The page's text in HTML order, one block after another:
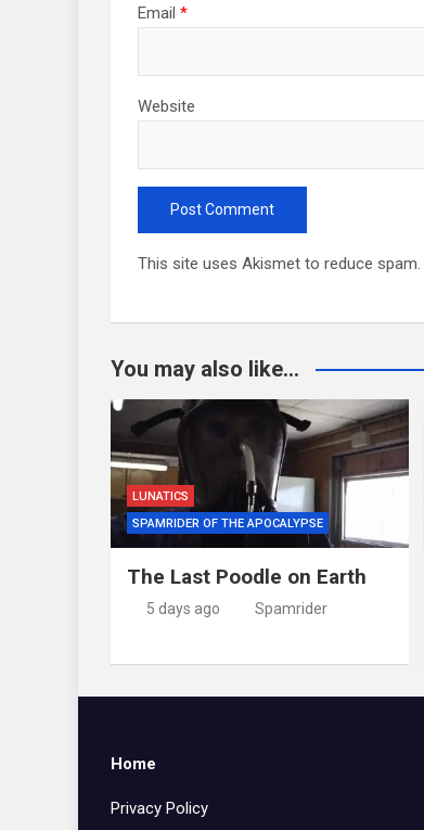
Email *
Website
This site uses Akismet to reduce spam.
You may also like...
LUNATICS
SPAMRIDER OF THE APOCALYPSE
The Last Poodle on Earth
5 days ago Spamrider
Home
Privacy Policy